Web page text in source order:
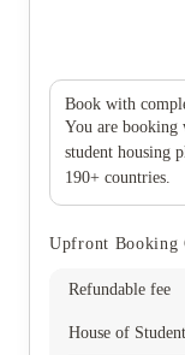
Book with
You are booking
student housing
190+ countries.
Upfront Booking
Refundable fee
House of